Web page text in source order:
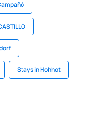
Stays in Hohhot